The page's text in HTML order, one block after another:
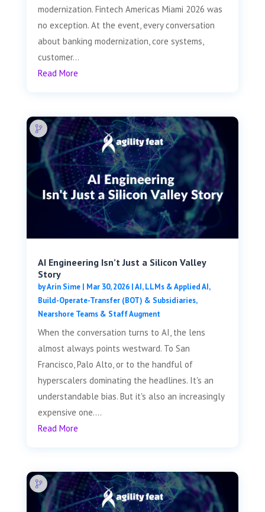
modernization. Fintech Americas Miami 2026 was
no exception. At the event, every conversation
about banking modernization, core systems,
customer...
Read More
AI Engineering Isn’t Just a Silicon Valley
Story
byArin Sime| Mar 30, 2026|AI, LLMs & Applied AI,
Build-Operate-Transfer (BOT) & Subsidiaries,
Nearshore Teams & Staff Augment
When the conversation turns to AI, the lens
almost always points westward. To San
Francisco, Palo Alto, or to the handful of
hyperscalers dominating the headlines. It's an
understandable bias. But it's also an increasingly
expensive one....
Read More